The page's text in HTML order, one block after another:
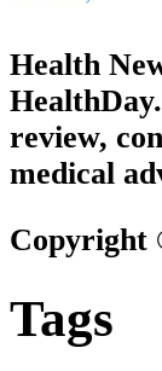
Health
review,
medical
Copyright
Tags